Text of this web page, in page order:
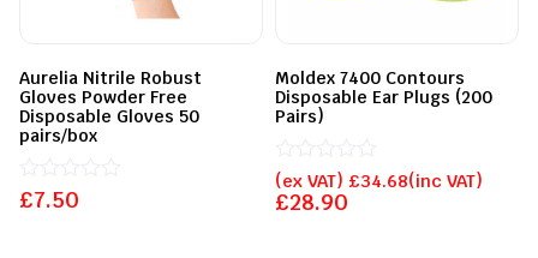
Aurelia Nitrile Robust
Gloves Powder Free
Disposable Gloves 50
pairs/box
£7.50
Rated
Moldex 7400 Contours
Disposable Ear Plugs (200
Pairs)
£28.90
(ex VAT) £34.68(inc VAT)
Rated
0
out